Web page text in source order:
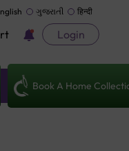
ગુજરાતી हिन्दी
Login
Book A Home